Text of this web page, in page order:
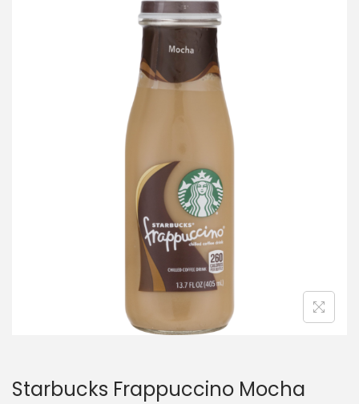
Starbucks Frappuccino Mocha